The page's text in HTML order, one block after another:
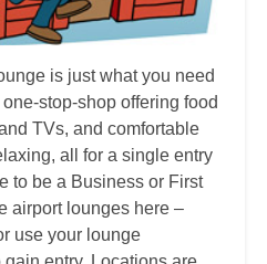
is just what you need
stop-shop offering food
TVs, and comfortable
all for a single entry
to be a Business or First
airport lounges here –
use your lounge